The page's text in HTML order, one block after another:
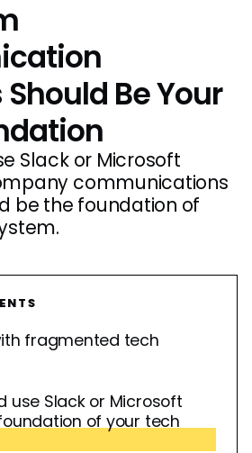
Be Your
Slack or Microsoft
communications
be the foundation of
fragmented tech
use Slack or Microsoft
of your tech